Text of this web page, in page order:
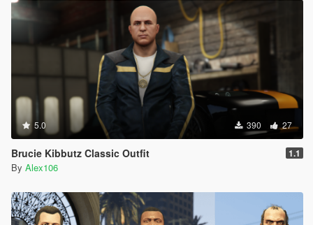
5.0 390 27
Brucie Kibbutz Classic Outfit 1.1
By Alex106